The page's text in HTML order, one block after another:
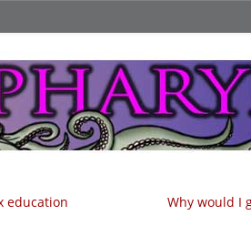
Why would I
education